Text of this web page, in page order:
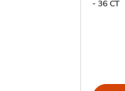
- 36 CT